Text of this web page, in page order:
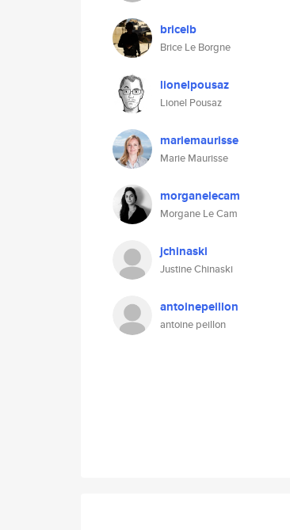
bricelb
Brice Le Borgne
lionelpousaz
Lionel Pousaz
mariemaurisse
Marie Maurisse
morganelecam
Morgane Le Cam
jchinaski
Justine Chinaski
antoinepeillon
antoine peillon